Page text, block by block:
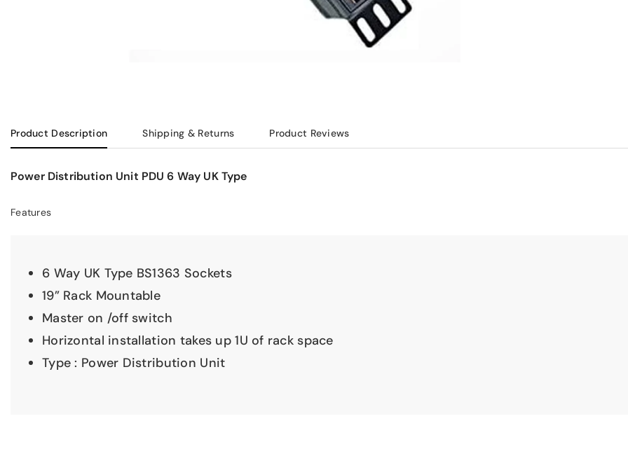
Product Description Shipping & Returns Product Reviews
Power Distribution Unit PDU 6 Way UK Type
Features
6 Way UK Type BS1363 Sockets
19” Rack Mountable
Master on /off switch
Horizontal installation takes up 1U of rack space
Type : Power Distribution Unit